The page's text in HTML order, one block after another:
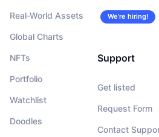
Real-World Assets
Global Charts
NFTs
Portfolio
Watchlist
Doodles
We’re hiring!
Support
Get listed
Request Form
Contact